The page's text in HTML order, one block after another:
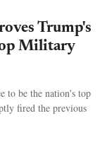
Trump's
Military
to be the nation's top
fired the previous